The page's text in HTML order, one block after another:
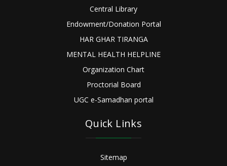
Central Library
Endowment/Donation Portal
HAR GHAR TIRANGA
MENTAL HEALTH HELPLINE
Organization Chart
Proctorial Board
UGC e-Samadhan portal
Quick Links
Sitemap